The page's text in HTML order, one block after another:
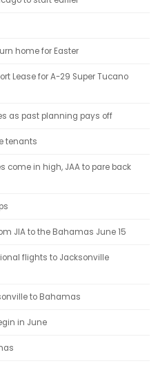
home for Easter
Lease for A-29 Super Tucano
as past planning pays off
tenants
come in high, JAA to pare back
JIA to the Bahamas June 15
flights to Jacksonville
to Bahamas
in June